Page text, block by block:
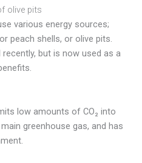
olive pits
various energy sources;
peach shells, or olive pits.
but is now used as a
low amounts of CO₂ into
greenhouse gas, and has